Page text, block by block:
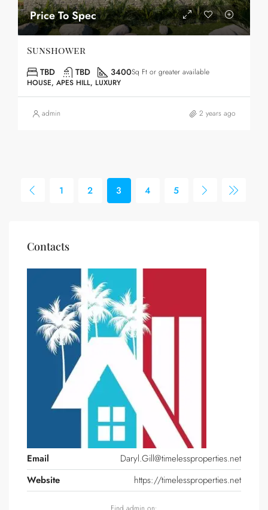
Price To Spec
Sunshower
TBD TBD 3400Sq Ft or greater available
HOUSE, APES HILL, LUXURY
admin 2 years ago
1 2 3 4 5
Contacts
Email
Daryl.Gill@timelessproperties.net
Website
https://timelessproperties.net